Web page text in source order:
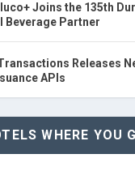
Joins the 135th
Beverage Partner
Releases
APIs
WHERE YOU